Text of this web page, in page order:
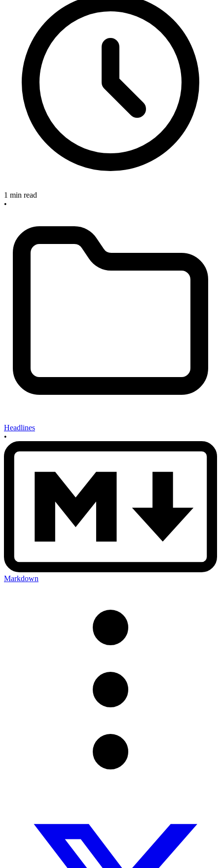
1 min read
•
Headlines
•
Markdown